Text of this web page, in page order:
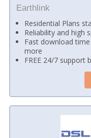
Earthlink
Residential Plans
Reliability and high
Fast download
more
FREE 24/7 support